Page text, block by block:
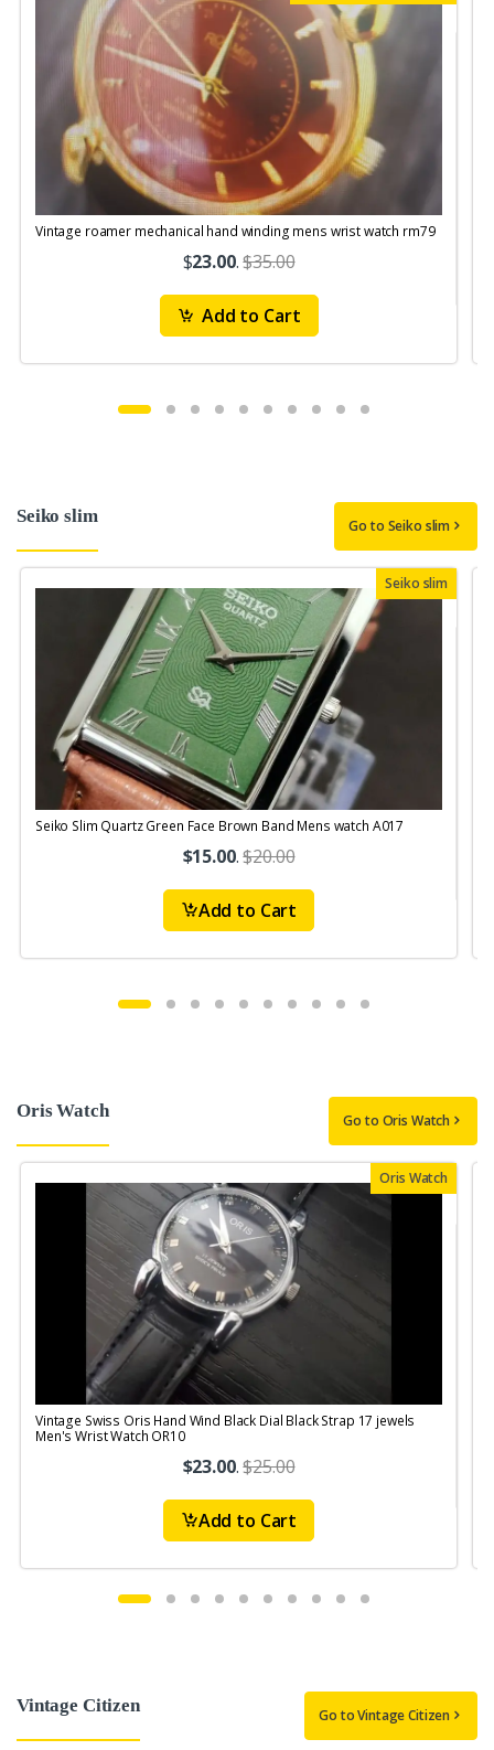
Vintage roamer mechanical hand winding mens wrist watch rm79
$23.00.$35.00
Add to Cart
Seiko slim Go to Seiko slim
Seiko slim
Seiko Slim Quartz Green Face Brown Band Mens watch A017
$15.00.$20.00
Add to Cart
Oris Watch Go to Oris Watch
Oris Watch
Vintage Swiss Oris Hand Wind Black Dial Black Strap 17 jewels
Men's Wrist Watch OR10
$23.00.$25.00
Add to Cart
Vintage Citizen Go to Vintage Citizen